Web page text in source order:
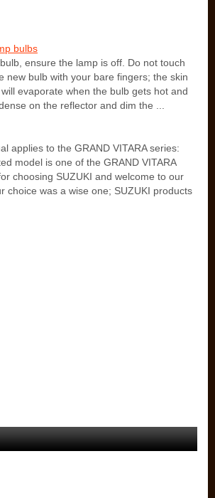
bulbs
ensure the lamp is off. Do not touch
new bulb with your bare fingers; the skin
evaporate when the bulb gets hot and
on the reflector and dim the ...
applies to the GRAND VITARA series:
model is one of the GRAND VITARA
choosing SUZUKI and welcome to our
choice was a wise one; SUZUKI products